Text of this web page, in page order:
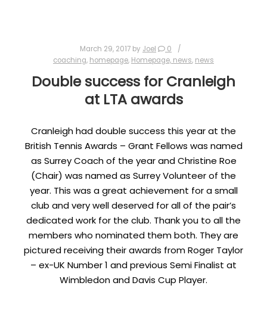
March 29, 2017 by Joel
0
coaching, homepage, Homepage, news, news
Double success for Cranleigh
at LTA awards
Cranleigh had double success this year at the
British Tennis Awards – Grant Fellows was named
as Surrey Coach of the year and Christine Roe
(Chair) was named as Surrey Volunteer of the
year. This was a great achievement for a small
club and very well deserved for all of the pair’s
dedicated work for the club. Thank you to all the
members who nominated them both. They are
pictured receiving their awards from Roger Taylor
– ex-UK Number 1 and previous Semi Finalist at
Wimbledon and Davis Cup Player.